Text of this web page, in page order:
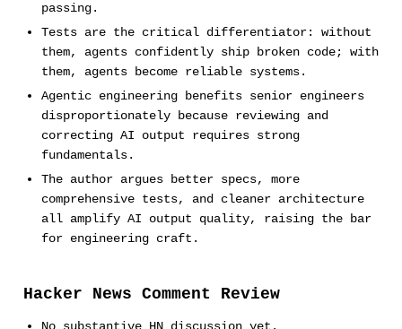
passing.
Tests are the critical differentiator: without
them, agents confidently ship broken code; with
them, agents become reliable systems.
Agentic engineering benefits senior engineers
disproportionately because reviewing and
correcting AI output requires strong
fundamentals.
The author argues better specs, more
comprehensive tests, and cleaner architecture
all amplify AI output quality, raising the bar
for engineering craft.
Hacker News Comment Review